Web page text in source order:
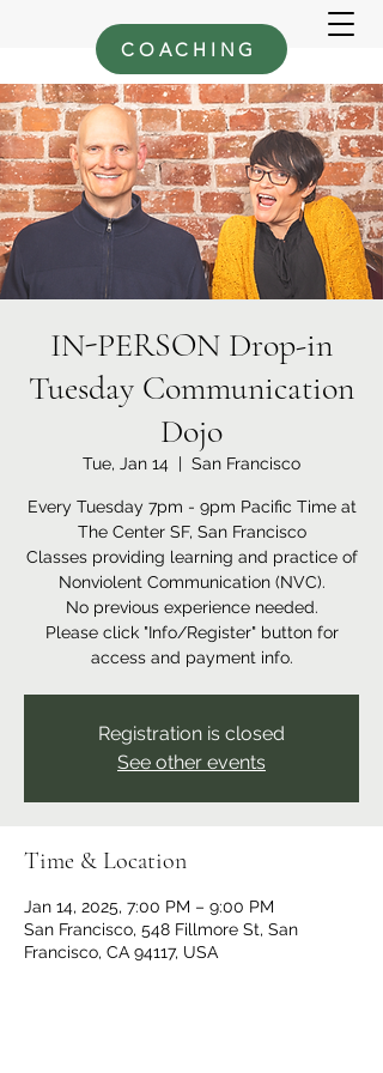
COACHING
IN-PERSON Drop-in
Tuesday Communication
Dojo
Tue, Jan 14
  |
San Francisco
Every Tuesday 7pm - 9pm Pacific Time at
The Center SF, San Francisco
Classes providing learning and practice of
Nonviolent Communication (NVC).
No previous experience needed.
Please click "Info/Register" button for
access and payment info.
Registration is closed
See other events
Time & Location
Jan 14, 2025, 7:00 PM – 9:00 PM
San Francisco, 548 Fillmore St, San
Francisco, CA 94117, USA